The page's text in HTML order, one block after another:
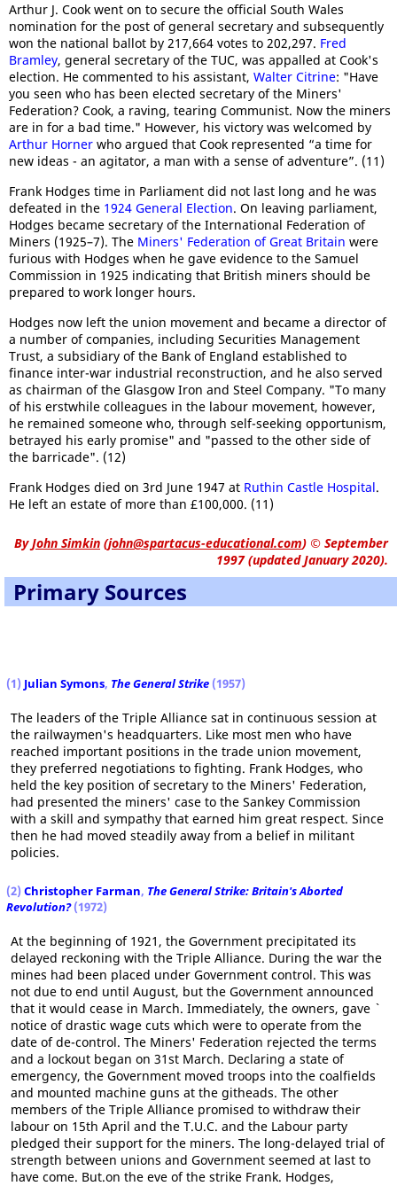
Arthur J. Cook went on to secure the official South Wales
nomination for the post of general secretary and subsequently
won the national ballot by 217,664 votes to 202,297. Fred
Bramley, general secretary of the TUC, was appalled at Cook's
election. He commented to his assistant, Walter Citrine: "Have
you seen who has been elected secretary of the Miners'
Federation? Cook, a raving, tearing Communist. Now the miners
are in for a bad time." However, his victory was welcomed by
Arthur Horner who argued that Cook represented “a time for
new ideas - an agitator, a man with a sense of adventure”. (11)
Frank Hodges time in Parliament did not last long and he was
defeated in the 1924 General Election. On leaving parliament,
Hodges became secretary of the International Federation of
Miners (1925–7). The Miners' Federation of Great Britain were
furious with Hodges when he gave evidence to the Samuel
Commission in 1925 indicating that British miners should be
prepared to work longer hours.
Hodges now left the union movement and became a director of
a number of companies, including Securities Management
Trust, a subsidiary of the Bank of England established to
finance inter-war industrial reconstruction, and he also served
as chairman of the Glasgow Iron and Steel Company. "To many
of his erstwhile colleagues in the labour movement, however,
he remained someone who, through self-seeking opportunism,
betrayed his early promise" and "passed to the other side of
the barricade". (12)
Frank Hodges died on 3rd June 1947 at Ruthin Castle Hospital.
He left an estate of more than £100,000. (11)
ByJohn Simkin (john@spartacus-educational.com) © September
1997 (updated January 2020).
Primary Sources
(1) Julian Symons, The General Strike (1957)
The leaders of the Triple Alliance sat in continuous session at
the railwaymen's headquarters. Like most men who have
reached important positions in the trade union movement,
they preferred negotiations to fighting. Frank Hodges, who
held the key position of secretary to the Miners' Federation,
had presented the miners' case to the Sankey Commission
with a skill and sympathy that earned him great respect. Since
then he had moved steadily away from a belief in militant
policies.
(2) Christopher Farman, The General Strike: Britain's Aborted
Revolution?(1972)
At the beginning of 1921, the Government precipitated its
delayed reckoning with the Triple Alliance. During the war the
mines had been placed under Government control. This was
not due to end until August, but the Government announced
that it would cease in March. Immediately, the owners, gave `
notice of drastic wage cuts which were to operate from the
date of de-control. The Miners' Federation rejected the terms
and a lockout began on 31st March. Declaring a state of
emergency, the Government moved troops into the coalfields
and mounted machine guns at the githeads. The other
members of the Triple Alliance promised to withdraw their
labour on 15th April and the T.U.C. and the Labour party
pledged their support for the miners. The long-delayed trial of
strength between unions and Government seemed at last to
have come. But.on the eve of the strike Frank. Hodges,